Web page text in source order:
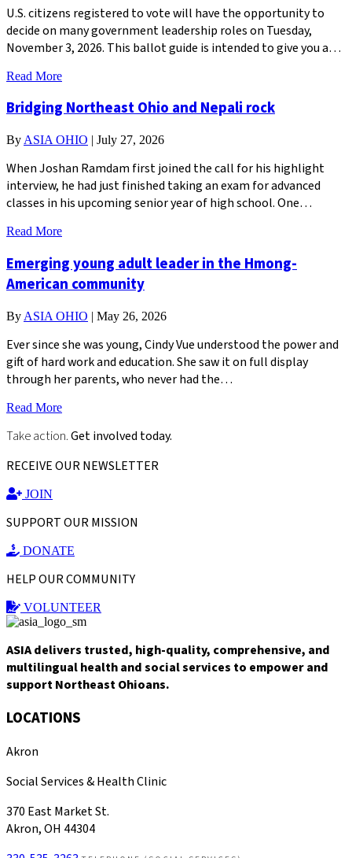
U.S. citizens registered to vote will have the opportunity to
decide on many government leadership roles on Tuesday,
November 3, 2026. This ballot guide is intended to give you a…
Read More
Bridging Northeast Ohio and Nepali rock
By ASIA OHIO | July 27, 2026
When Joshan Ramdam first joined the call for his highlight
interview, he had just finished taking an exam for advanced
classes in his upcoming senior year of high school. One…
Read More
Emerging young adult leader in the Hmong-
American community
By ASIA OHIO | May 26, 2026
Ever since she was young, Cindy Vue understood the power and
gift of hard work and education. She saw it on full display
through her parents, who never had the…
Read More
Take action.Get involved today.
RECEIVE OUR NEWSLETTER
JOIN
SUPPORT OUR MISSION
DONATE
HELP OUR COMMUNITY
VOLUNTEER
ASIA delivers trusted, high-quality, comprehensive, and
multilingual health and social services to empower and
support Northeast Ohioans.
LOCATIONS
Akron
Social Services & Health Clinic
370 East Market St.
Akron, OH 44304